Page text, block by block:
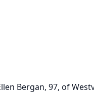
Bergan, 97, of